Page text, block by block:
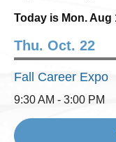
Today is Mon.Aug
Thu. Oct. 22
Fall Career Expo
9:30 AM - 3:00 PM